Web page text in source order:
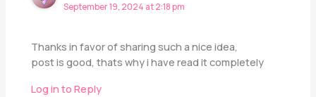
September 19, 2024 at 2:18 pm
Thanks in favor of sharing such a nice idea,
post is good, thats why i have read it completely
Log in to Reply